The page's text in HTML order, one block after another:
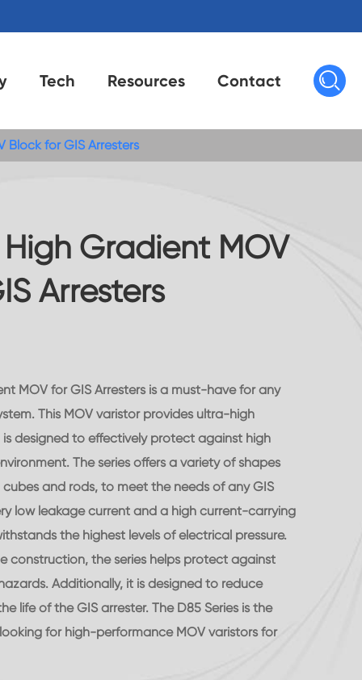
Tech Resources Contact 
Block for GIS Arresters
Gradient MOV
Arresters
MOV for GIS Arresters is a must-have for any
This MOV varistor provides ultra-high
designed to effectively protect against high
The series offers a variety of shapes
and rods, to meet the needs of any GIS
low leakage current and a high current-carrying
the highest levels of electrical pressure.
construction, the series helps protect against
Additionally, it is designed to reduce
life of the GIS arrester. The D85 Series is the
for high-performance MOV varistors for